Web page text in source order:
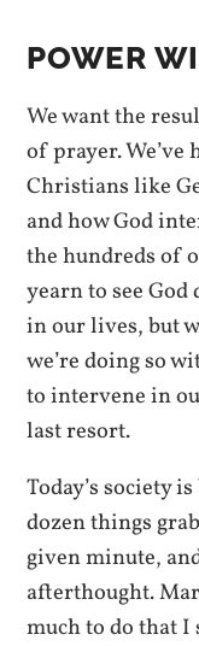
POWER
We want the
of prayer.
Christians like
and how God
the hundreds of
yearn to see
in our lives, but
we’re doing so
to intervene in
last resort.
Today’s society
dozen things
given minute,
afterthought.
much to do that